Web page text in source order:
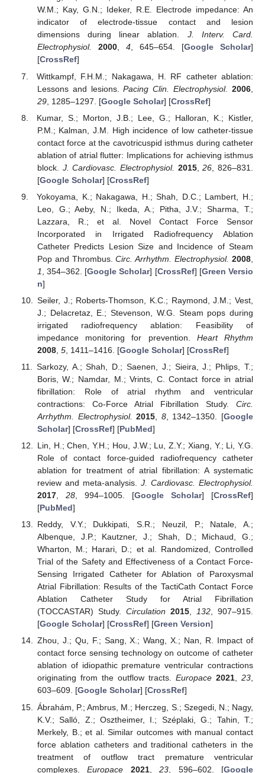
W.M.; Kay, G.N.; Ideker, R.E. Electrode impedance: An
indicator of electrode-tissue contact and lesion
dimensions during linear ablation. J. Interv. Card.
Electrophysiol.
2000, 4, 645–654. [Google Scholar]
[CrossRef]
Wittkampf, F.H.M.; Nakagawa, H. RF catheter ablation:
Lessons and lesions.Pacing Clin. Electrophysiol. 2006
29, 1285–1297. [Google Scholar] [CrossRef]
Kumar, S.; Morton, J.B.; Lee, G.; Halloran, K.; Kistler,
P.M.; Kalman, J.M. High incidence of low catheter-tissue
contact force at the cavotricuspid isthmus during catheter
ablation of atrial flutter: Implications for achieving isthmus
block. J. Cardiovasc. Electrophysiol. 2015,26 , 826–831.
[Google Scholar] [CrossRef]
Yokoyama, K.; Nakagawa, H.; Shah, D.C.; Lambert, H.;
Leo, G.; Aeby, N.; Ikeda, A.; Pitha, J.V.; Sharma, T.;
Lazzara, R.; et al. Novel Contact Force Sensor
Incorporated in Irrigated Radiofrequency Ablation
Catheter Predicts Lesion Size and Incidence of Steam
Pop and Thrombus.Circ. Arrhythm. Electrophysiol. 2008
1
, 354–362. [Google Scholar] [CrossRef] [Green Versio
n]
Seiler, J.; Roberts-Thomson, K.C.; Raymond, J.M.; Vest,
J.; Delacretaz, E.; Stevenson, W.G. Steam pops during
irrigated radiofrequency ablation: Feasibility of
impedance monitoring for prevention. Heart Rhythm
2008, 5, 1411–1416. [Google Scholar] [CrossRef]
Sarkozy, A.; Shah, D.; Saenen, J.; Sieira, J.; Phlips, T.;
Boris, W.; Namdar, M.; Vrints, C. Contact force in atrial
fibrillation: Role of atrial rhythm and ventricular
contractions: Co-Force Atrial Fibrillation Study. Circ.
Arrhythm. Electrophysiol. 2015 8, 1342–1350. [Google
Scholar] [CrossRef] [PubMed]
Lin, H.; Chen, Y.H.; Hou, J.W.; Lu, Z.Y.; Xiang, Y.; Li, Y.G.
Role of contact force-guided radiofrequency catheter
ablation for treatment of atrial fibrillation: A systematic
review and meta-analysis. J. Cardiovasc. Electrophysiol.
2017, 28, 994–1005. [Google Scholar] [CrossRef]
[PubMed]
Reddy, V.Y.; Dukkipati, S.R.; Neuzil, P.; Natale, A.;
Albenque, J.P.; Kautzner, J.; Shah, D.; Michaud, G.;
Wharton, M.; Harari, D.; et al. Randomized, Controlled
Trial of the Safety and Effectiveness of a Contact Force-
Sensing Irrigated Catheter for Ablation of Paroxysmal
Atrial Fibrillation: Results of the TactiCath Contact Force
Ablation Catheter Study for Atrial Fibrillation
(TOCCASTAR) Study. Circulation 2015, 132, 907–915.
[Google Scholar] [CrossRef] [Green Version]
Zhou, J.; Qu, F.; Sang, X.; Wang, X.; Nan, R. Impact of
contact force sensing technology on outcome of catheter
ablation of idiopathic premature ventricular contractions
originating from the outflow tracts. Europace 2021, 23,
603–609. [Google Scholar] [CrossRef]
Ábrahám, P.; Ambrus, M.; Herczeg, S.; Szegedi, N.; Nagy,
K.V.; Salló, Z.; Osztheimer, I.; Széplaki, G.; Tahin, T.;
Merkely, B.; et al. Similar outcomes with manual contact
force ablation catheters and traditional catheters in the
treatment of outflow tract premature ventricular
complexes.Europace 2021,23 , 596–602. [Google